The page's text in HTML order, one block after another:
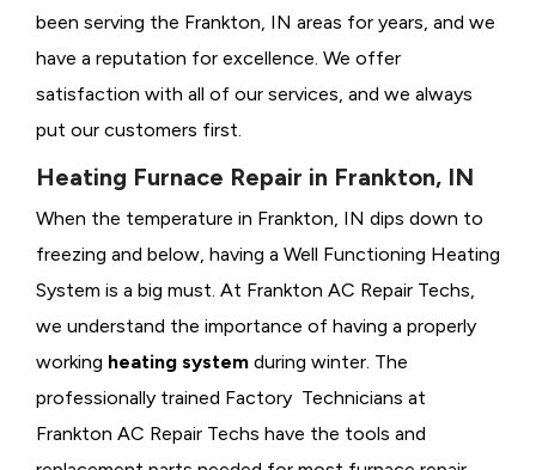
been serving the Frankton, IN areas for years, and we
have a reputation for excellence. We offer
satisfaction with all of our services, and we always
put our customers first.
Heating Furnace Repair in Frankton, IN
When the temperature in Frankton, IN dips down to
freezing and below, having a Well Functioning Heating
System is a big must. At Frankton AC Repair Techs,
we understand the importance of having a properly
working heating system during winter. The
professionally trained Factory Technicians at
Frankton AC Repair Techs have the tools and